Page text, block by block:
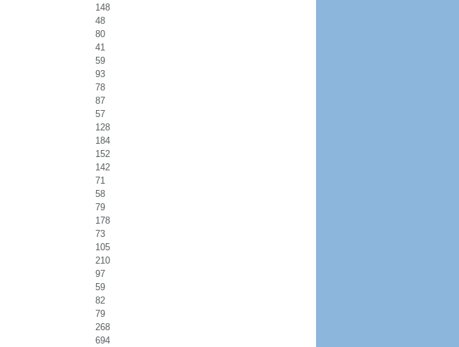
148
48
80
41
59
93
78
87
57
128
184
152
142
71
58
79
178
73
105
210
97
59
82
79
268
694